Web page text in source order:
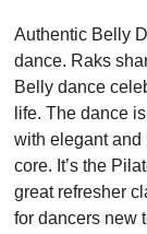
Authentic Belly
dance. Raks
Belly dance
life. The dance
with elegant and
core. It’s the
great refresher
for dancers new